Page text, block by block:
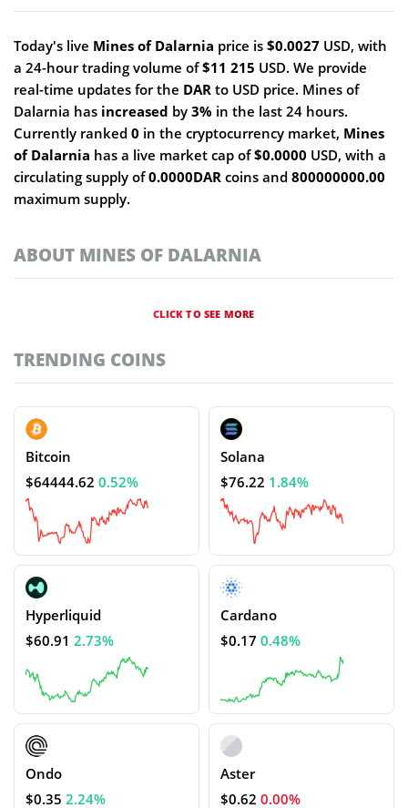
Today's live Mines of Dalarnia price is $0.0027 USD, with
a 24-hour trading volume of$11 215 USD. We provide
real-time updates for the DAR to USD price. Mines of
Dalarnia has increased by 3% in the last 24 hours.
Currently ranked 0 in the cryptocurrency market, Mines
of Dalarnia has a live market cap of$0.0000 USD, with a
circulating supply of0.0000DAR coins and 800000000.00
maximum supply.
ABOUT MINES OF DALARNIA
CLICK TO SEE MORE
TRENDING COINS
Bitcoin
$64444.62 0.52%
Solana
$76.22 1.84%
Hyperliquid
$60.91 2.73%
Cardano
$0.17 0.48%
Ondo
$0.35 2.24%
Aster
$0.62 0.00%